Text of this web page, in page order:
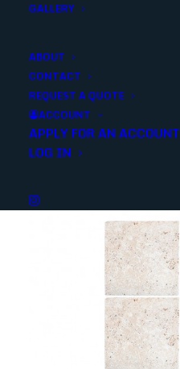
GALLERY
ABOUT
CONTACT
REQUEST A QUOTE
ACCOUNT
APPLY FOR AN ACCOUNT
LOG IN